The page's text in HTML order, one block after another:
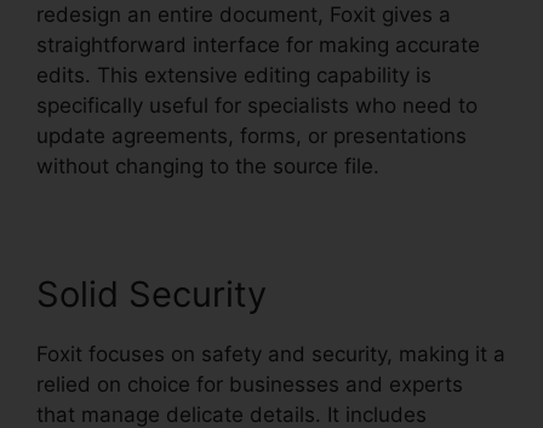
redesign an entire document, Foxit gives a
straightforward interface for making accurate
edits. This extensive editing capability is
specifically useful for specialists who need to
update agreements, forms, or presentations
without changing to the source file.
Solid Security
Foxit focuses on safety and security, making it a
relied on choice for businesses and experts
that manage delicate details. It includes